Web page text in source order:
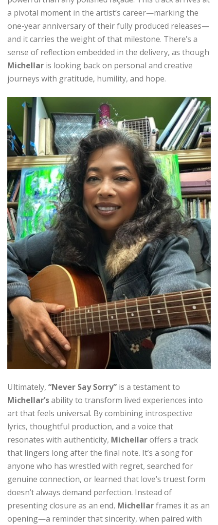
a pivotal moment in the artist’s career—marking the
one-year anniversary of their fully produced releases—
and it carries the weight of that milestone. There’s a
sense of reflection embedded in the delivery, as though
Michellar is looking back on personal and creative
journeys with gratitude, humility, and hope.
Ultimately, “Never Say Sorry” is a testament to
Michellar’sability to transform lived experiences into
art that feels universal. By combining introspective
lyrics, thoughtful production, and a voice that
resonates with authenticity, Michellaroffers a track
that lingers long after the final note. It’s a song for
anyone who has wrestled with regret, searched for
genuine connection, or learned that love’s truest form
doesn’t always demand perfection. Instead of
presenting closure as an end, Michellarframes it as an
opening—a reminder that sincerity, when paired with